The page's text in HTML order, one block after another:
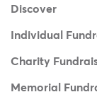
Discover
Individual
Charity
Memorial